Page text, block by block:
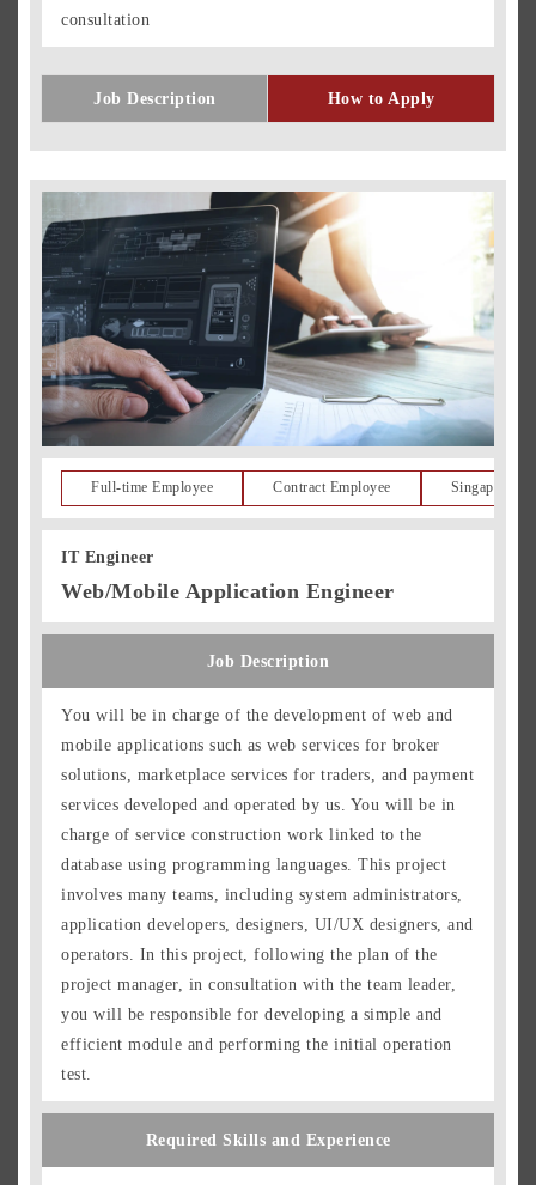
Japanese English
Group Overview
Job Description
consultation
Job Description How to Apply
Full-time Employee Contract Employee Singapore
IT Engineer
Web/Mobile Application Engineer
Job Description
You will be in charge of the development of web and
mobile applications such as web services for broker
solutions, marketplace services for traders, and payment
services developed and operated by us. You will be in
charge of service construction work linked to the
database using programming languages. This project
involves many teams, including system administrators,
application developers, designers, UI/UX designers, and
operators. In this project, following the plan of the
project manager, in consultation with the team leader,
you will be responsible for developing a simple and
efficient module and performing the initial operation
test.
Required Skills and Experience